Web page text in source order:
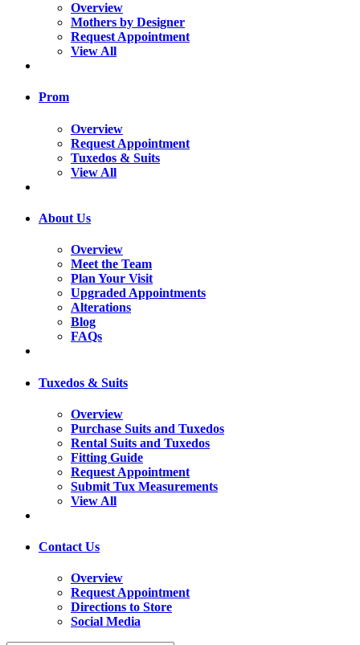
Overview
Mothers by Designer
Request Appointment
View All
Prom
Overview
Request Appointment
Tuxedos & Suits
View All
About Us
Overview
Meet the Team
Plan Your Visit
Upgraded Appointments
Alterations
Blog
FAQs
Tuxedos & Suits
Overview
Purchase Suits and Tuxedos
Rental Suits and Tuxedos
Fitting Guide
Request Appointment
Submit Tux Measurements
View All
Contact Us
Overview
Request Appointment
Directions to Store
Social Media